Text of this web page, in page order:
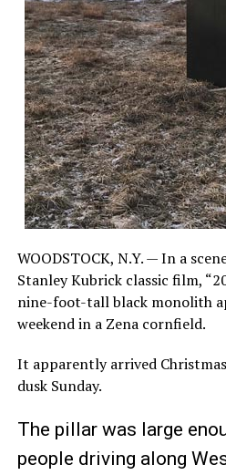
WOODSTOCK, N.Y. — In a
Stanley Kubrick classic film,
nine-foot-tall black monolith
weekend in a Zena cornfield.
It apparently arrived
dusk Sunday.
The pillar was large
people driving along